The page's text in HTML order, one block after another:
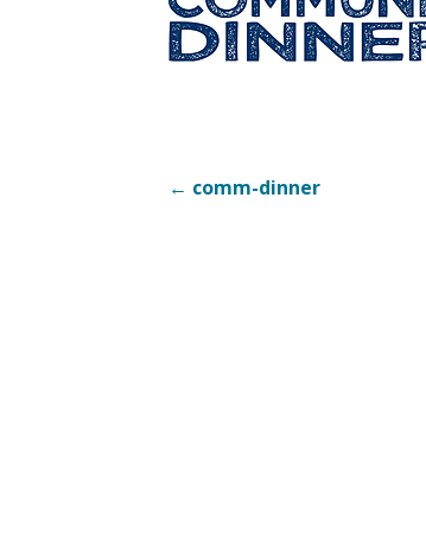
Post
← comm-dinner